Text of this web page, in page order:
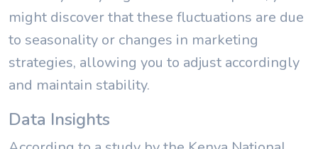
might discover that these fluctuations are due
to seasonality or changes in marketing
strategies, allowing you to adjust accordingly
and maintain stability.
Data Insights